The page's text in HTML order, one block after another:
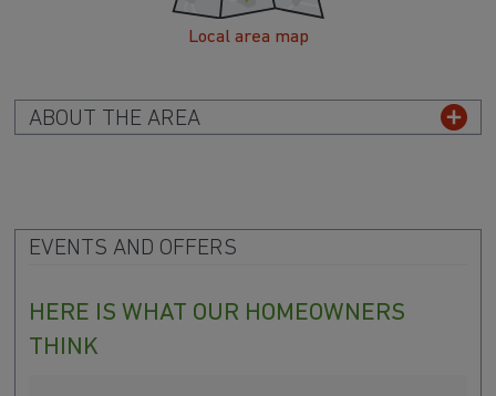
Local area map
ABOUT THE AREA
EVENTS AND OFFERS
HERE IS WHAT OUR HOMEOWNERS
THINK